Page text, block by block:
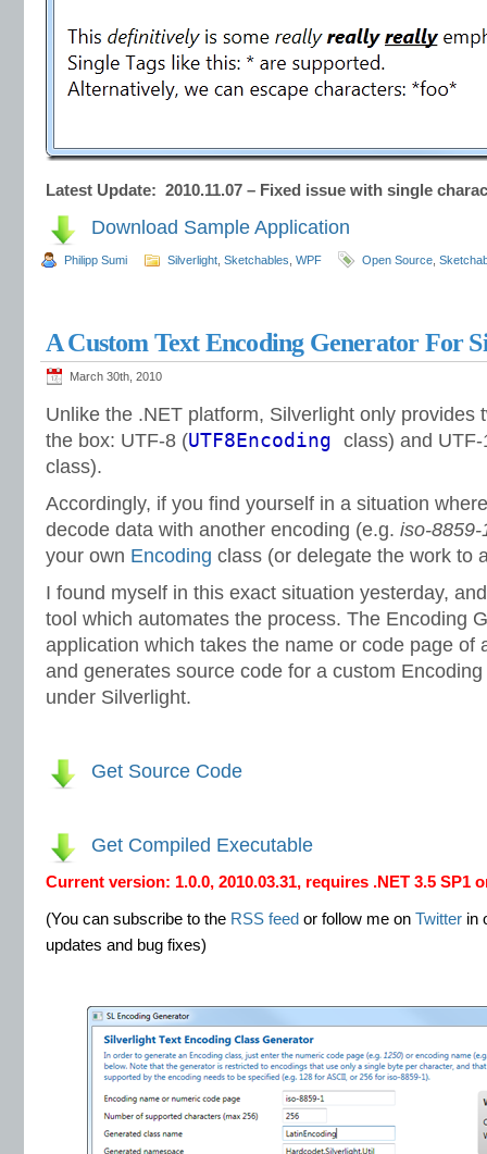
Latest Update: 2010.11.07 – Fixed issue with single
Download Sample Application
Philipp Sumi Silverlight Sketchables WPF Open Source
A Custom Text Encoding Generator For
March 30th, 2010
Unlike the .NET platform, Silverlight only provides
the box: UTF-8 (UTF8Encoding class) and UTF-
class).
Accordingly, if you find yourself in a situation
decode data with another encoding (e.g. iso-8859-
your own Encoding class (or delegate the work to
I found myself in this exact situation yesterday,
tool which automates the process. The Encoding
application which takes the name or code page of
and generates source code for a custom
under Silverlight.
Get Source Code
Get Compiled Executable
Current version: 1.0.0, 2010.03.31, requires .NET 3.5 SP1
(You can subscribe to the RSS feed or follow me on Twitter in
updates and bug fixes)